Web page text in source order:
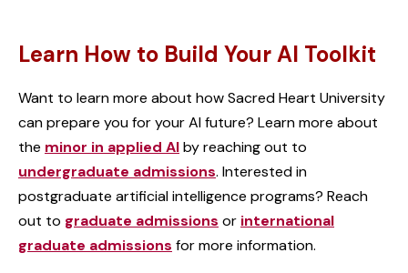
Learn How to Build Your AI Toolkit
Want to learn more about how Sacred Heart University
can prepare you for your AI future? Learn more about
the minor in applied AIby reaching out to
undergraduate admissions. Interested in
postgraduate artificial intelligence programs? Reach
out to graduate admissions or international
graduate admissions for more information.